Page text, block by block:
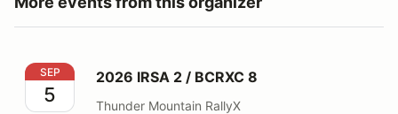
2026 IRSA 2 / BCRXC 8
SEP
5
2026 IRSA 2 / BCRXC 8
Thunder Mountain RallyX